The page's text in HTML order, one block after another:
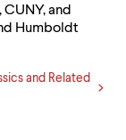
CUNY, and
Humboldt
and Related